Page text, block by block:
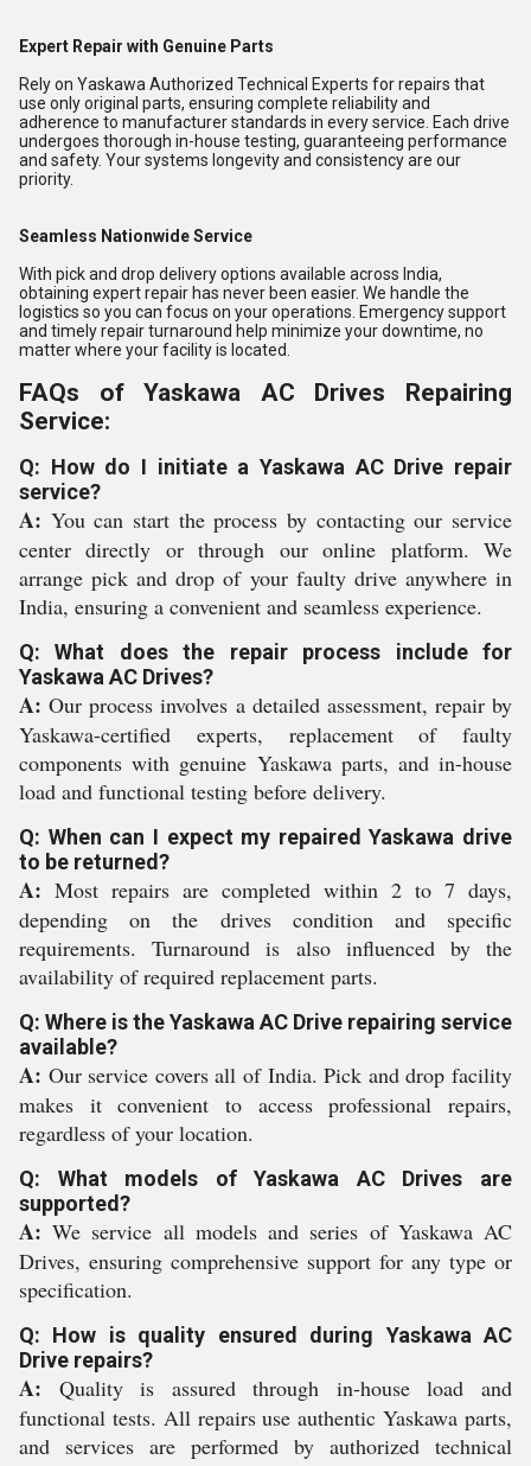
Expert Repair with Genuine Parts
Rely on Yaskawa Authorized Technical Experts for repairs that
use only original parts, ensuring complete reliability and
adherence to manufacturer standards in every service. Each drive
undergoes thorough in-house testing, guaranteeing performance
and safety. Your systems longevity and consistency are our
priority.
Seamless Nationwide Service
With pick and drop delivery options available across India,
obtaining expert repair has never been easier. We handle the
logistics so you can focus on your operations. Emergency support
and timely repair turnaround help minimize your downtime, no
matter where your facility is located.
FAQs of Yaskawa AC Drives Repairing
Service:
Q: How do I initiate a Yaskawa AC Drive repair
service?
A: You can start the process by contacting our service
center directly or through our online platform. We
arrange pick and drop of your faulty drive anywhere in
India, ensuring a convenient and seamless experience.
Q: What does the repair process include for
Yaskawa AC Drives?
A: Our process involves a detailed assessment, repair by
Yaskawa-certified experts, replacement of faulty
components with genuine Yaskawa parts, and in-house
load and functional testing before delivery.
Q: When can I expect my repaired Yaskawa drive
to be returned?
A: Most repairs are completed within 2 to 7 days,
depending on the drives condition and specific
requirements. Turnaround is also influenced by the
availability of required replacement parts.
Q: Where is the Yaskawa AC Drive repairing service
available?
A: Our service covers all of India. Pick and drop facility
makes it convenient to access professional repairs,
regardless of your location.
Q: What models of Yaskawa AC Drives are
supported?
A: We service all models and series of Yaskawa AC
Drives, ensuring comprehensive support for any type or
specification.
Q: How is quality ensured during Yaskawa AC
Drive repairs?
A: Quality is assured through in-house load and
functional tests. All repairs use authentic Yaskawa parts,
and services are performed by authorized technical